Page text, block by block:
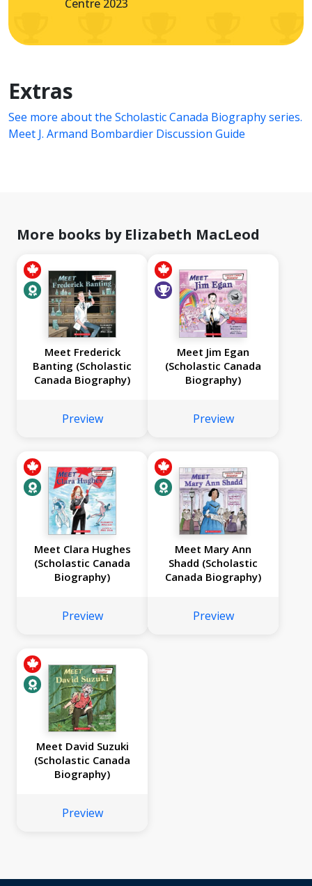
Centre 2023
Extras
See more about the Scholastic Canada Biography series.
Meet J. Armand Bombardier Discussion Guide
More books by Elizabeth MacLeod
Meet Frederick
Banting (Scholastic
Canada Biography)
Preview
Meet Jim Egan
(Scholastic Canada
Biography)
Preview
Meet Clara Hughes
(Scholastic Canada
Biography)
Preview
Meet Mary Ann
Shadd (Scholastic
Canada Biography)
Preview
Meet David Suzuki
(Scholastic Canada
Biography)
Preview